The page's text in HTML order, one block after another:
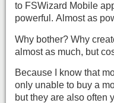
to FSWizard Mobile
powerful. Almost as
Why bother? Why
almost as much, but
Because I know that
only unable to buy a
but they are also often